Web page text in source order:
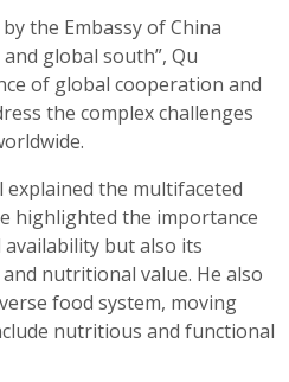
the Embassy of China
global south”, Qu
of global cooperation and
the complex challenges
explained the multifaceted
highlighted the importance
but also its
nutritional value. He also
food system, moving
nutritious and functional